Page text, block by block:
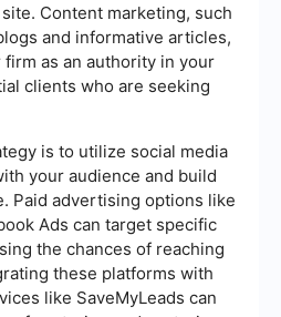
Content marketing, such
and informative articles,
as an authority in your
clients who are seeking
is to utilize social media
your audience and build
Paid advertising options like
Ads can target specific
the chances of reaching
these platforms with
like SaveMyLeads can